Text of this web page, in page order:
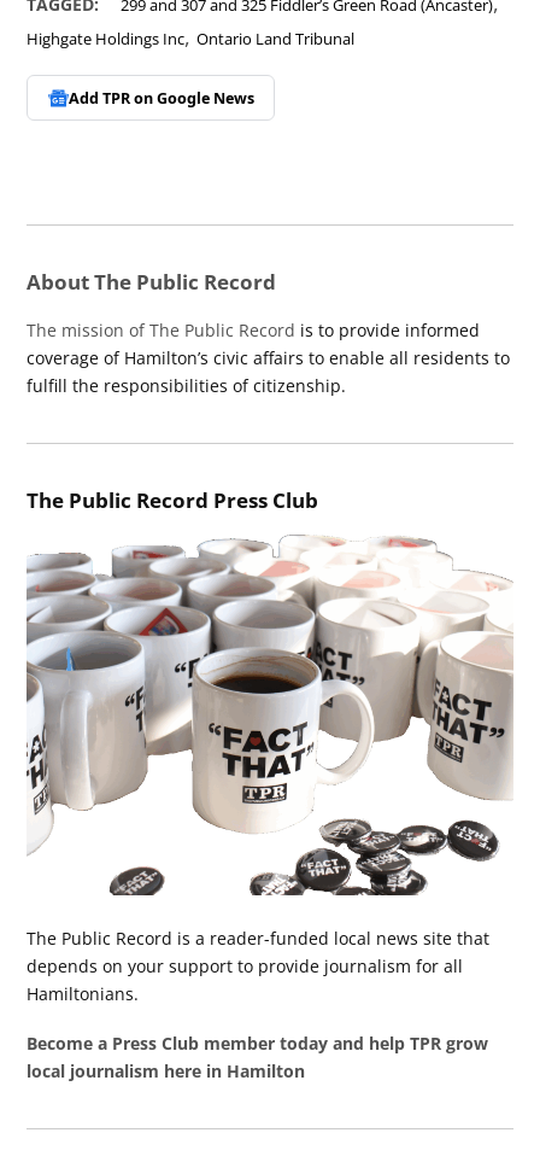
299 and 307 and 325 Fiddler’s Green Road (Ancaster)
Highgate Holdings Inc,Ontario Land Tribunal
Add TPR onGoogle News
About The Public Record
The mission of The Public Record is to provide informed
coverage of Hamilton’s civic affairs to enable all residents to
fulfill the responsibilities of citizenship.
The Public Record Press Club
The Public Record is a reader-funded local news site that
depends on your support to provide journalism for all
Hamiltonians.
Become a Press Club member today and help TPR grow
local journalism here in Hamilton